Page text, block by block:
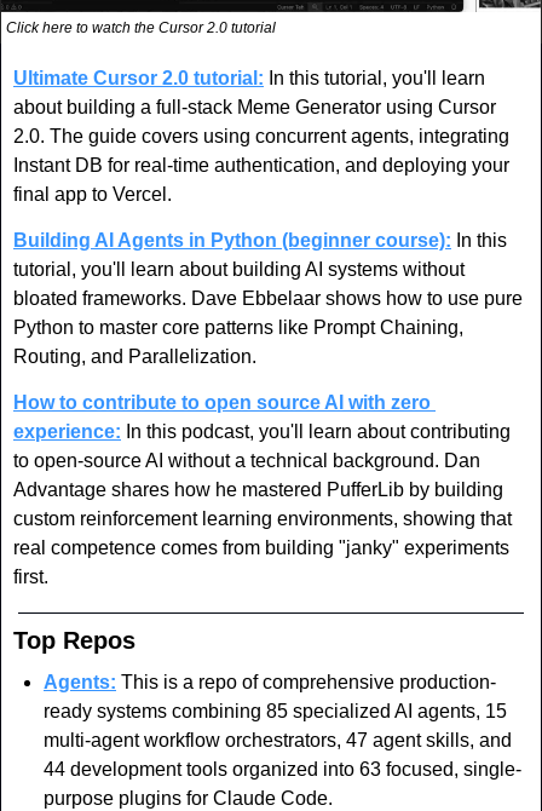
Click here to watch the Cursor 2.0 tutorial
Ultimate Cursor 2.0 tutorial: In this tutorial, you'll learn
about building a full-stack Meme Generator using Cursor
2.0. The guide covers using concurrent agents, integrating
Instant DB for real-time authentication, and deploying your
final app to Vercel.
Building AI Agents in Python (beginner course): In this
tutorial, you'll learn about building AI systems without
bloated frameworks. Dave Ebbelaar shows how to use pure
Python to master core patterns like Prompt Chaining,
Routing, and Parallelization.
How to contribute to open source AI with zero
experience: In this podcast, you'll learn about contributing
to open-source AI without a technical background. Dan
Advantage shares how he mastered PufferLib by building
custom reinforcement learning environments, showing that
real competence comes from building "janky" experiments
first.
Top Repos
Agents: This is a repo of comprehensive production-
ready systems combining 85 specialized AI agents, 15
multi-agent workflow orchestrators, 47 agent skills, and
44 development tools organized into 63 focused, single-
purpose plugins for Claude Code.